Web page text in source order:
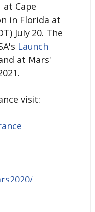
at Cape
in Florida at
July 20. The
Launch
at Mars'
visit: